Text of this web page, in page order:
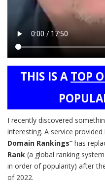
Main
THIS IS ATOP
I recently discovered
interesting. A service
Domain Rankings” has
Rank (a global ranking
in order of popularity) after
of 2022.